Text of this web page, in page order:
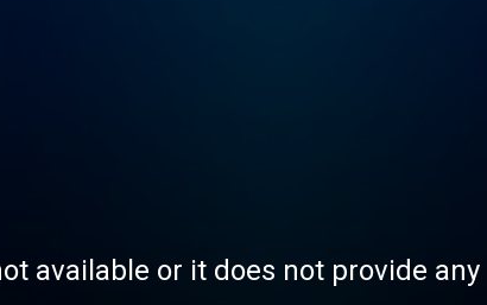
available or it does not provide any